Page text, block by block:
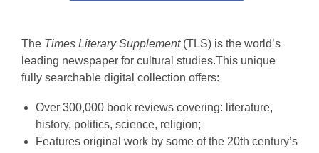
The Times Literary Supplement (TLS) is the world’s
leading newspaper for cultural studies.This unique
fully searchable digital collection offers:
Over 300,000 book reviews covering: literature,
history, politics, science, religion;
Features original work by some of the 20th century’s